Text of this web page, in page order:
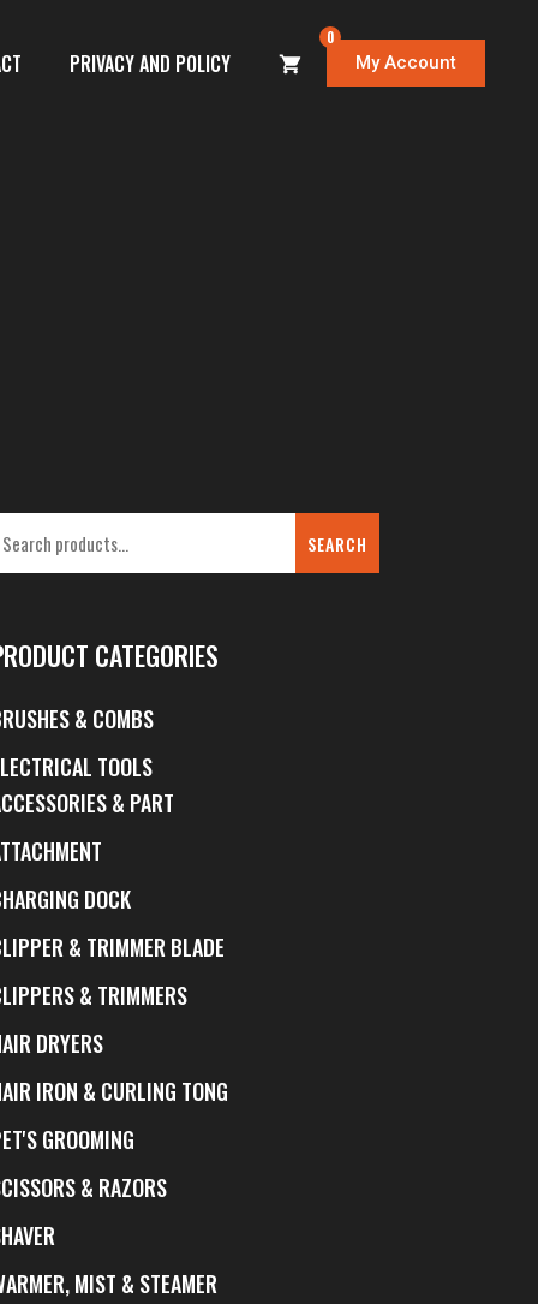
PRIVACY AND POLICY
0
My Account
SEARCH
CATEGORIES
& COMBS
TOOLS
& PART
DOCK
& TRIMMER BLADE
& TRIMMERS
DRYERS
IRON & CURLING TONG
GROOMING
& RAZORS
MIST & STEAMER